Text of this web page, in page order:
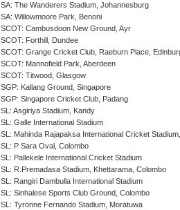
SA: The Wanderers Stadium, Johannesburg
SA: Willowmoore Park, Benoni
SCOT: Cambusdoon New Ground, Ayr
SCOT: Forthill, Dundee
SCOT: Grange Cricket Club, Raeburn Place,
SCOT: Mannofield Park, Aberdeen
SCOT: Titwood, Glasgow
SGP: Kallang Ground, Singapore
SGP: Singapore Cricket Club, Padang
SL: Asgiriya Stadium, Kandy
SL: Galle International Stadium
SL: Mahinda Rajapaksa International Cricket
SL: P Sara Oval, Colombo
SL: Pallekele International Cricket Stadium
SL: R.Premadasa Stadium, Khettarama, Colombo
SL: Rangiri Dambulla International Stadium
SL: Sinhalese Sports Club Ground, Colombo
SL: Tyronne Fernando Stadium, Moratuwa